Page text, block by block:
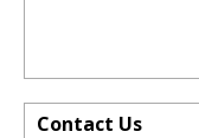
Contact Us